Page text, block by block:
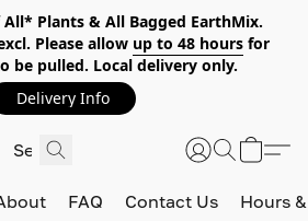
All* Plants & All Bagged EarthMix.
Please allow up to 48 hoursfor
be pulled. Local delivery only.
Delivery Info
FAQ Contact Us Hours